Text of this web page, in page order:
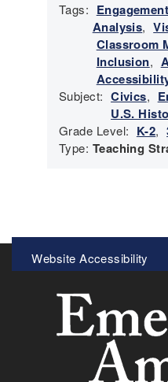
Tags: Engagement
Analysis,
Classroom
Inclusion,
Subject: Civics,
U.S.
Grade Level: K-2,
Type: Teaching
Meta
Menu
Website Accessibility